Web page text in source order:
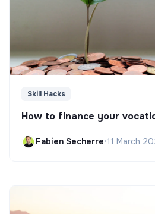
Skill Hacks
How to finance your
Fabien Secherre•11 March